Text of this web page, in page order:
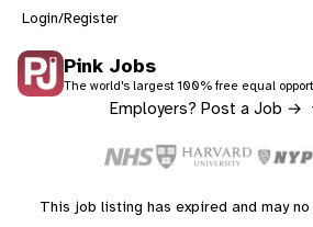
Login/Register
Pink Jobs
The world's largest 100% free equal
Employers? Post a Job →
This job listing has expired and may